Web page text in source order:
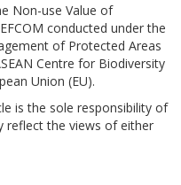
Non-use Value of
conducted under the
of Protected Areas
Centre for Biodiversity
Union (EU).
is the sole responsibility of
reflect the views of either